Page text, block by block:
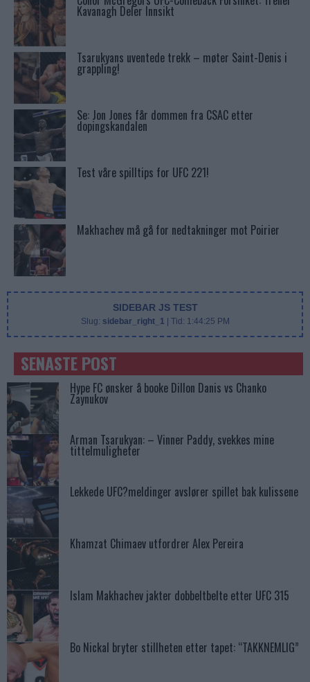
Kavanagh Deler Innsikt
Tsarukyans uventede trekk – møter Saint-Denis i
grappling!
Se: Jon Jones får dommen fra CSAC etter
dopingskandalen
Test våre spilltips for UFC 221!
Makhachev må gå for nedtakninger mot Poirier
SIDEBAR JS TEST
Slug: sidebar_right_1 | Tid: 1:44:25 PM
SENASTE POST
Hype FC ønsker å booke Dillon Danis vs Chanko
Zaynukov
Arman Tsarukyan: – Vinner Paddy, svekkes mine
tittelmuligheter
Lekkede UFC?meldinger avslører spillet bak kulissene
Khamzat Chimaev utfordrer Alex Pereira
Islam Makhachev jakter dobbeltbelte etter UFC 315
Bo Nickal bryter stillheten etter tapet: “TAKKNEMLIG”